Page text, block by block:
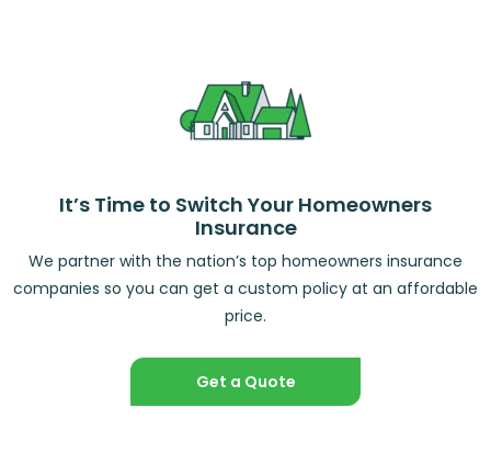
It’s Time to Switch Your Homeowners
Insurance
We partner with the nation’s top homeowners insurance
companies so you can get a custom policy at an affordable
price.
Get a Quote